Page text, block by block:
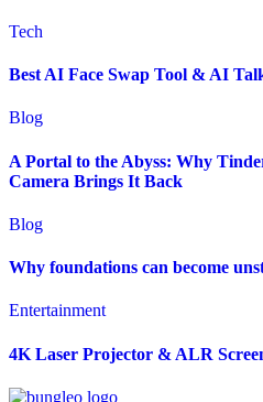
Tech
Best AI Face Swap Tool & AI
Blog
A Portal to the Abyss: Why
Camera Brings It Back
Blog
Why foundations can become
Entertainment
4K Laser Projector & ALR